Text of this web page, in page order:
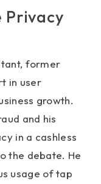
Privacy
former
in user
growth.
and his
in a cashless
the debate. He
usage of tap